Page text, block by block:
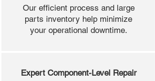
Our efficient process and large
parts inventory help minimize
your operational downtime.
Expert Component-Level Repair